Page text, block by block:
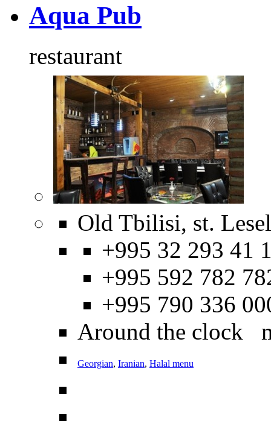
Aqua Pub
restaurant
Old Tbilisi, st.
+995 32 293 41
+995 592 782
+995 790 336
Around the clock
Georgian, Iranian, Halal menu